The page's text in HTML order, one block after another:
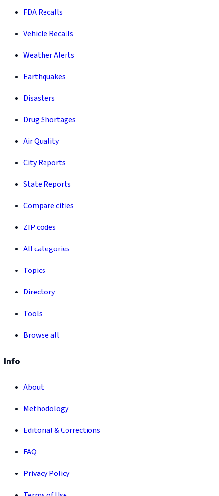
FDA Recalls
Vehicle Recalls
Weather Alerts
Earthquakes
Disasters
Drug Shortages
Air Quality
City Reports
State Reports
Compare cities
ZIP codes
All categories
Topics
Directory
Tools
Browse all
Info
About
Methodology
Editorial & Corrections
FAQ
Privacy Policy